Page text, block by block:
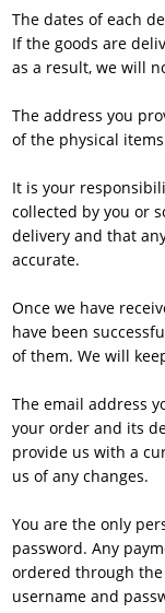
The dates of each
If the goods are
as a result, we will
The address you
of the physical
It is your
collected by you or
delivery and that
accurate.
Once we have
have been
of them. We will
The email address
your order and its
provide us with a
us of any changes.
You are the only
password. Any
ordered through
username and